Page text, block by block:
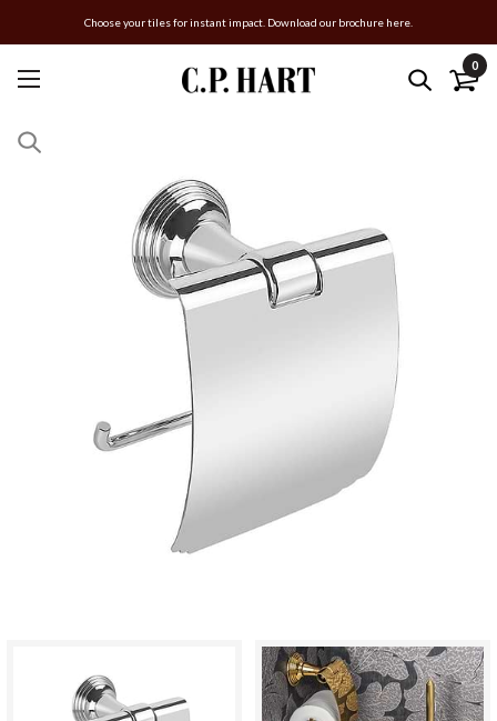
Choose your tiles for instant impact. Download our brochure here.
0